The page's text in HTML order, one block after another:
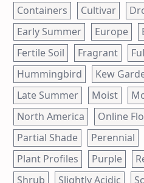
Containers
Cultivar
Early Summer
Europe
Fertile Soil
Fragrant
Hummingbird
Kew
Late Summer
Moist
North America
Online
Partial Shade
Perennial
Plant Profiles
Purple
Shrub
Slightly Acidic